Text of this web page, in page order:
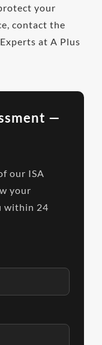
your
contact the
at A Plus
—
our ISA
your
within 24